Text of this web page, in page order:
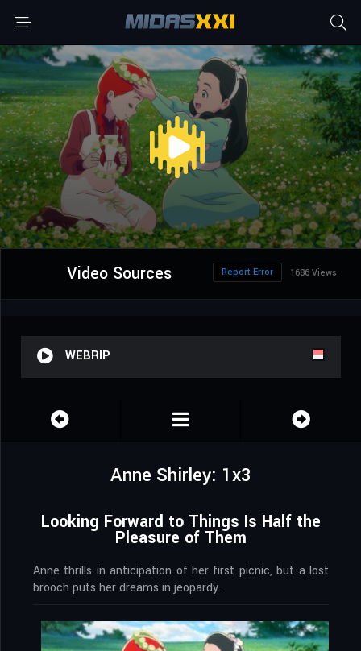
Video Sources 1686 Views
Report Error
WEBRIP
Anne Shirley: 1x3
Looking Forward to Things Is Half the
Pleasure of Them
Anne thrills in anticipation of her first picnic, but a lost
brooch puts her dreams in jeopardy.